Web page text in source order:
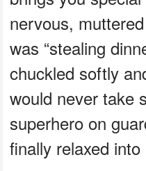
nervous,
was “stealing
chuckled softly
would never take
superhero on
finally relaxed